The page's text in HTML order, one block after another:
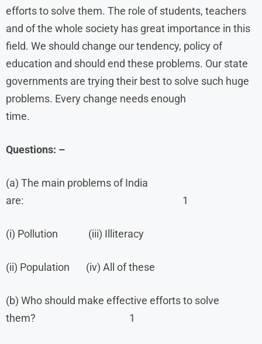
efforts to solve them. The role of students, teachers
and of the whole society has great importance in this
field. We should change our tendency, policy of
education and should end these problems. Our state
governments are trying their best to solve such huge
problems. Every change needs enough
time.
Questions: –
(a) The main problems of India
are: 1
(i) Pollution (iii) Illiteracy
(ii) Population (iv) All of these
(b) Who should make effective efforts to solve
them? 1